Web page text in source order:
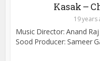
Kasak –
19 years
Music Director: Anand
Sood Producer: Sameer